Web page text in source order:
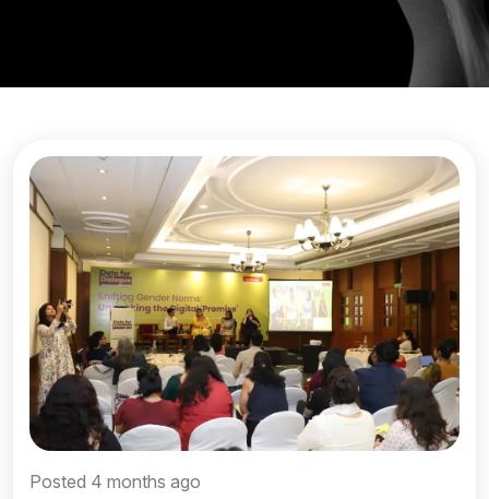
Posted 4 months ago